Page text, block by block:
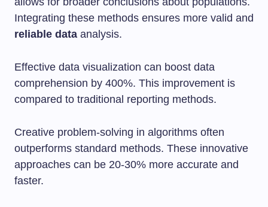
Integrating these methods ensures more valid and
reliable data analysis.
Effective data visualization can boost data
comprehension by 400%. This improvement is
compared to traditional reporting methods.
Creative problem-solving in algorithms often
outperforms standard methods. These innovative
approaches can be 20-30% more accurate and
faster.